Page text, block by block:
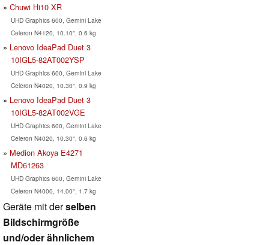
Chuwi Hi10 XR
UHD Graphics 600, Gemini Lake
Celeron N4120, 10.10", 0.6 kg
Lenovo IdeaPad Duet 3
10IGL5-82AT002YSP
UHD Graphics 600, Gemini Lake
Celeron N4020, 10.30", 0.9 kg
Lenovo IdeaPad Duet 3
10IGL5-82AT002VGE
UHD Graphics 600, Gemini Lake
Celeron N4020, 10.30", 0.6 kg
Medion Akoya E4271
MD61263
UHD Graphics 600, Gemini Lake
Celeron N4000, 14.00", 1.7 kg
Geräte mit derselben
Bildschirmgröße
und/oder ähnlichem